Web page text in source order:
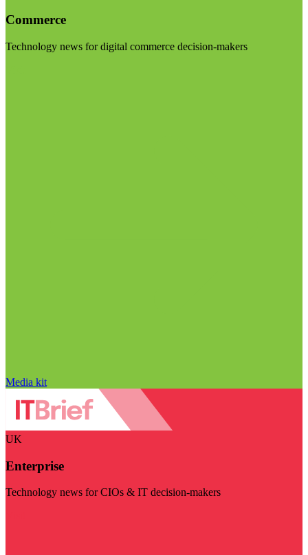
Commerce
Technology news for digital commerce decision-makers
Media kit
UK
Enterprise
Technology news for CIOs & IT decision-makers